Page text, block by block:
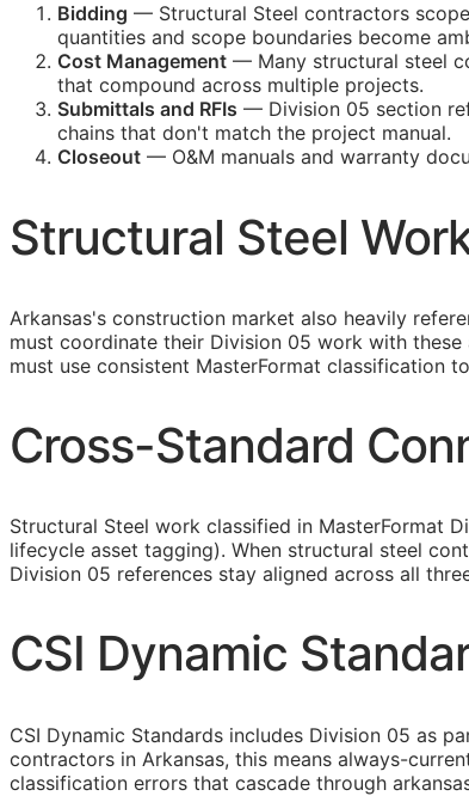
Bidding — Structural Steel contractors
quantities and scope boundaries become
Cost Management — Many structural steel
that compound across multiple projects.
Submittals and RFIs — Division 05 section
chains that don't match the project manual.
Closeout — O&M manuals and warranty
Structural Steel
Arkansas's construction market also heavily
must coordinate their Division 05 work with
must use consistent MasterFormat classification
Cross-Standard
Structural Steel work classified in MasterFormat
lifecycle asset tagging). When structural steel
Division 05 references stay aligned across all
CSI Dynamic
CSI Dynamic Standards includes Division 05 as
contractors in Arkansas, this means always-
classification errors that cascade through